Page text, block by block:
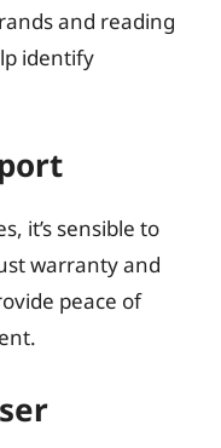
and reading
identify
it’s sensible to
warranty and
peace of